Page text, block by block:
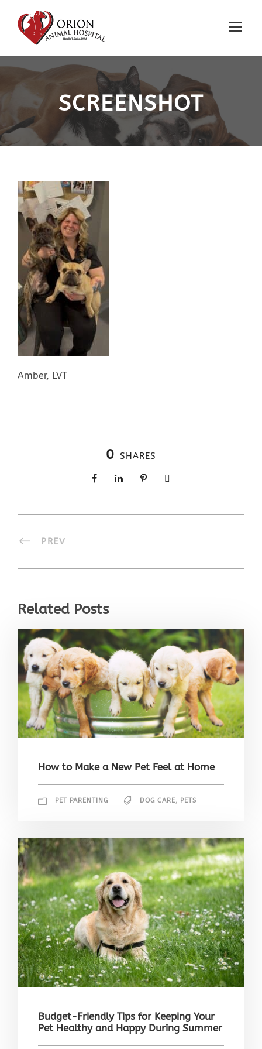
SCREENSHOT
Amber, LVT
0 SHARES
PREV
Related Posts
How to Make a New Pet Feel at Home
PET PARENTING DOG CARE, PETS
Budget-Friendly Tips for Keeping Your
Pet Healthy and Happy During Summer